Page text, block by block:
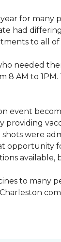
for
had
to all
needed
8 AM to
event
providing
were
opportunity
to many